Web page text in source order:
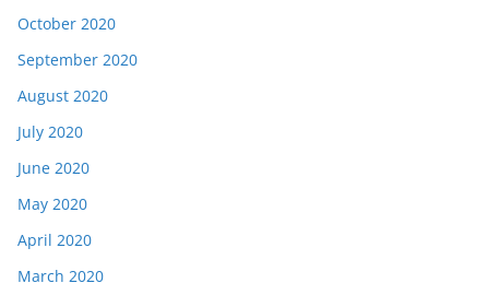
October 2020
September 2020
August 2020
July 2020
June 2020
May 2020
April 2020
March 2020